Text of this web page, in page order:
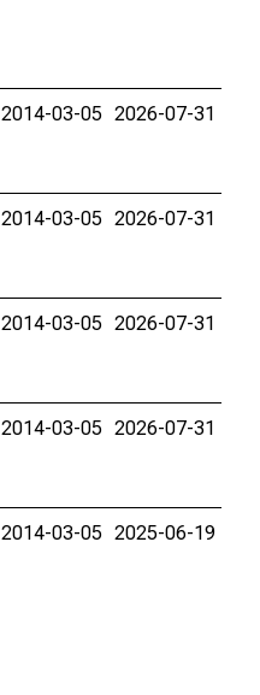
2014-03-05 2026-07-31
2014-03-05 2026-07-31
2014-03-05 2026-07-31
2014-03-05 2026-07-31
2014-03-05 2025-06-19